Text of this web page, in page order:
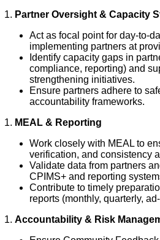
Partner Oversight & Capacity
Act as focal point for day-to-
implementing partners at
Identify capacity gaps in
compliance, reporting) and
strengthening initiatives.
Ensure partners adhere to
accountability frameworks.
MEAL & Reporting
Work closely with MEAL to
verification, and consistency
Validate data from partners
CPIMS+ and reporting
Contribute to timely
reports (monthly, quarterly,
Accountability & Risk